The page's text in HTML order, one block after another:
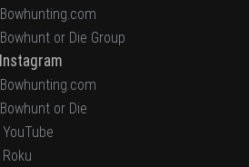
Bowhunting.com
Bowhunt or Die Group
Instagram
Bowhunting.com
Bowhunt or Die
YouTube
Roku